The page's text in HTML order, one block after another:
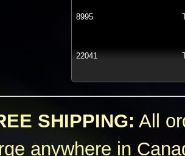
8995
22041
SHIPPING: All
anywhere in